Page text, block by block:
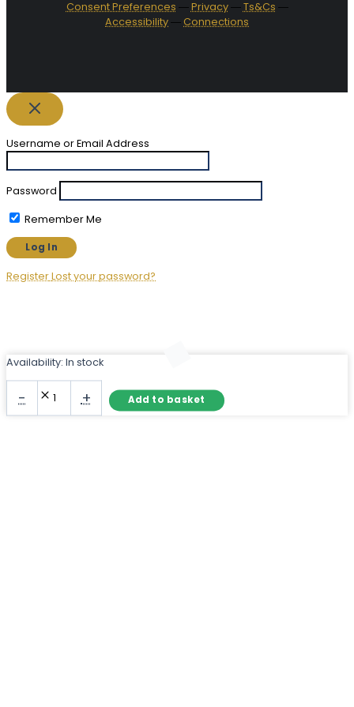
Consent Preferences ―Privacy―Ts&Cs ―
Accessibility―Connections
Username or Email Address
Password
Remember Me
RegisterLost your password?
Availability: In stock
-
Full
Length
+ Add to basket